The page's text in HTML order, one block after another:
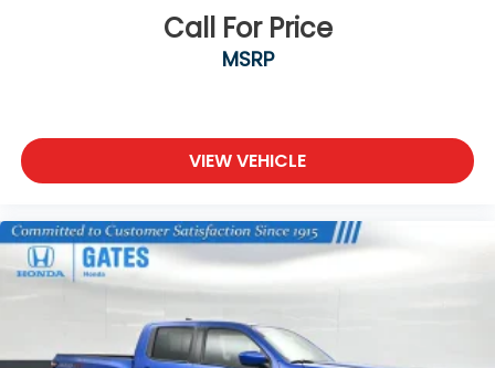
Wheelhouse liners, rear
Wheels, 20" (50.8 cm) Ultra-bright machined
Wipers, front rain-sensing
Call For Price
MSRP
VIEW VEHICLE